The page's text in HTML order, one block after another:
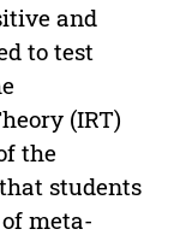
and
to test
(IRT)
the
students
meta-